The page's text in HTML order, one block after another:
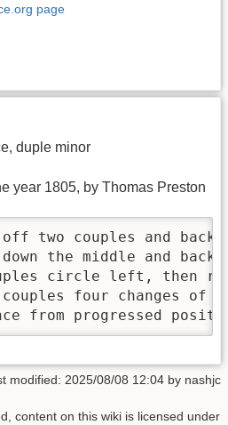
page
duple minor
year 1805, by Thomas Preston
from progressed
modified: 2025/08/08 12:04 by nashjc
content on this wiki is licensed under